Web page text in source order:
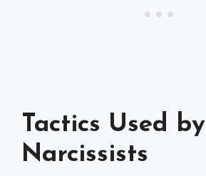
Tactics Used by
Narcissists